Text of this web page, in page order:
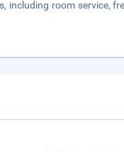
room service,